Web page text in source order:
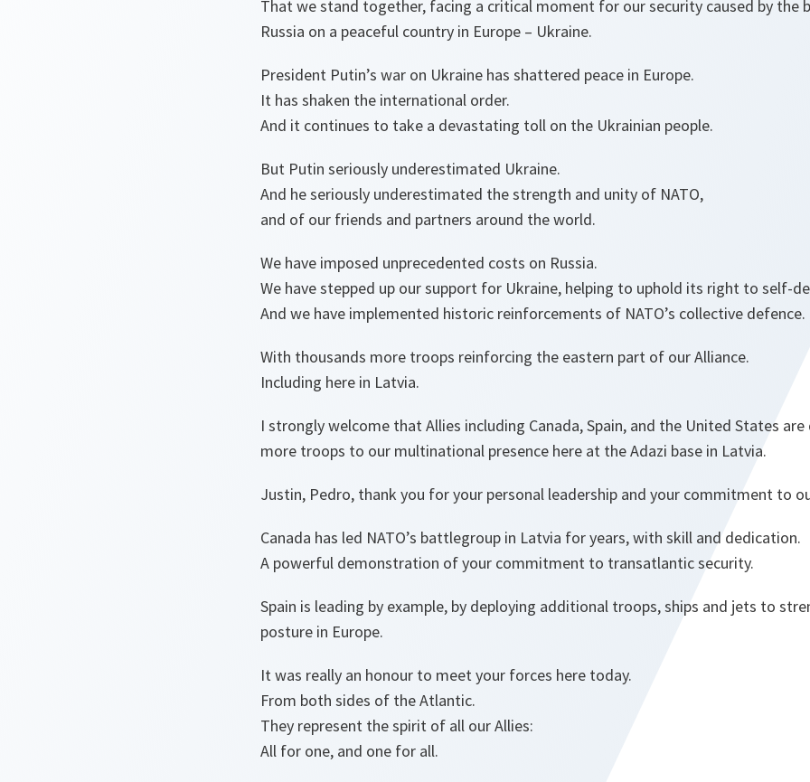
That we stand together, facing a critical moment for our security caused by the
Russia on a peaceful country in Europe – Ukraine.
President Putin’s war on Ukraine has shattered peace in Europe.
It has shaken the international order.
And it continues to take a devastating toll on the Ukrainian people.
But Putin seriously underestimated Ukraine.
And he seriously underestimated the strength and unity of NATO,
and of our friends and partners around the world.
We have imposed unprecedented costs on Russia.
We have stepped up our support for Ukraine, helping to uphold its right to self-
And we have implemented historic reinforcements of NATO’s collective defence.
With thousands more troops reinforcing the eastern part of our Alliance.
Including here in Latvia.
I strongly welcome that Allies including Canada, Spain, and the United States
more troops to our multinational presence here at the Adazi base in Latvia.
Justin, Pedro, thank you for your personal leadership and your commitment to
Canada has led NATO’s battlegroup in Latvia for years, with skill and dedication.
A powerful demonstration of your commitment to transatlantic security.
Spain is leading by example, by deploying additional troops, ships and jets to
posture in Europe.
It was really an honour to meet your forces here today.
From both sides of the Atlantic.
They represent the spirit of all our Allies:
All for one, and one for all.